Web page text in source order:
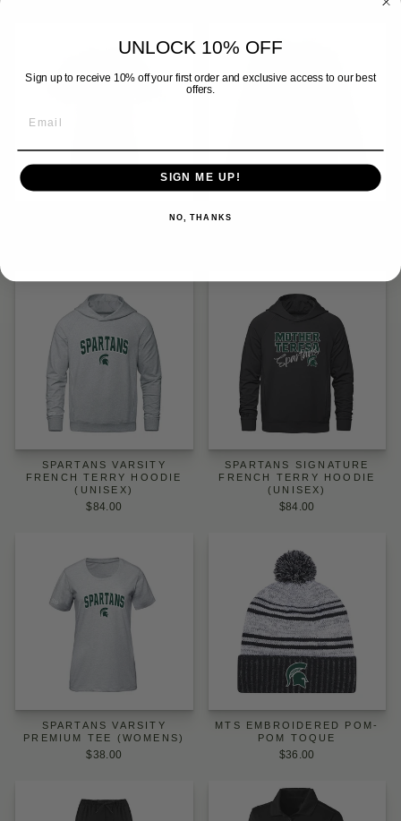
SPARTANS VARSITY
FRENCH TERRY HOODIE
(UNISEX)
$84.00
SPARTANS SIGNATURE
FRENCH TERRY HOODIE
(UNISEX)
$84.00
SPARTANS VARSITY
PREMIUM TEE (WOMENS)
$38.00
MTS EMBROIDERED POM-
POM TOQUE
$36.00
UNLOCK 10% OFF
Sign up to receive 10% off your first order and exclusive access to our best
offers.
SIGN ME UP!
NO, THANKS